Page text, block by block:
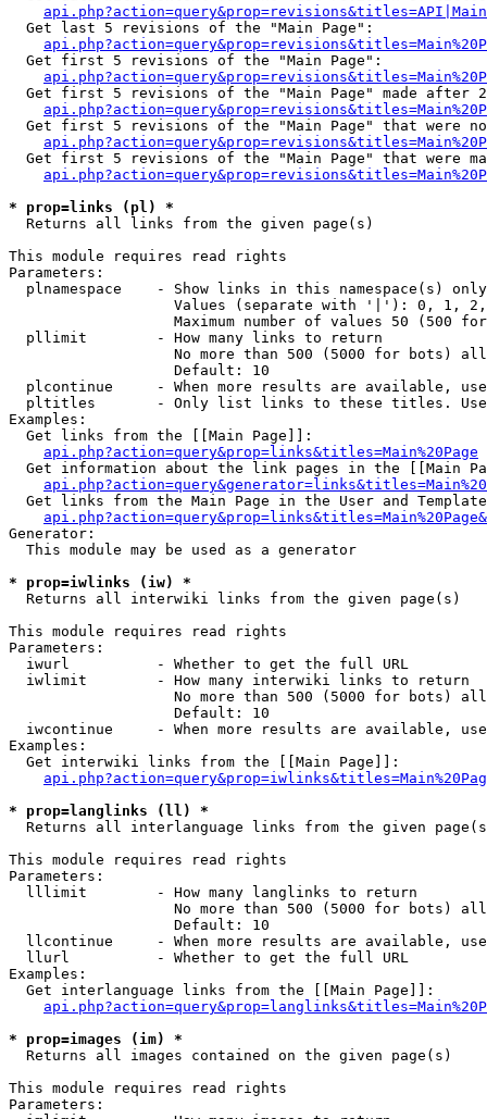
  Get last 5 revisions of the "Main Page":
  Get first 5 revisions of the "Main Page":
Get first 5 revisions of the "Main Page" made after
Get first 5 revisions of the "Main Page" that were
Get first 5 revisions of the "Main Page" that were
* prop=links (pl) *
Returns all links from the given page(s)
This module requires read rights
Parameters:
  plnamespace    - Show links in this namespace(s) only
Values (separate with '|'): 0, 1,
Maximum number of values 50 (500
  pllimit        - How many links to return
No more than 500 (5000 for bots)
                   Default: 10
plcontinue     - When more results are available,
pltitles       - Only list links to these titles.
Examples:
  Get links from the [[Main Page]]:
api.php?action=query&prop=links&titles=Main%20Page
Get information about the link pages in the [[Main
Get links from the Main Page in the User and
Generator:
  This module may be used as a generator
* prop=iwlinks (iw) *
Returns all interwiki links from the given page(s)
This module requires read rights
Parameters:
  iwurl          - Whether to get the full URL
  iwlimit        - How many interwiki links to return
No more than 500 (5000 for bots)
                   Default: 10
iwcontinue     - When more results are available,
Examples:
  Get interwiki links from the [[Main Page]]:
* prop=langlinks (ll) *
Returns all interlanguage links from the given
This module requires read rights
Parameters:
  lllimit        - How many langlinks to return
No more than 500 (5000 for bots)
                   Default: 10
llcontinue     - When more results are available,
  llurl          - Whether to get the full URL
Examples:
  Get interlanguage links from the [[Main Page]]:
* prop=images (im) *
Returns all images contained on the given page(s)
This module requires read rights
Parameters: